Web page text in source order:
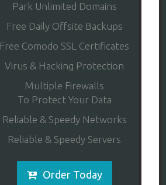
Park Unlimited Domains
Free Daily Offsite Backups
Free Comodo SSL Certificates
Virus & Hacking Protection
Multiple Firewalls
To Protect Your Data
Reliable & Speedy Networks
Reliable & Speedy Servers
Order Today